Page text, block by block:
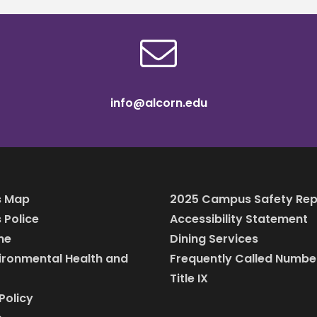
info@alcorn.edu
Map
Police
Health and
2025 Campus Safety
Accessibility Statement
Dining Services
Frequently Called
Title IX